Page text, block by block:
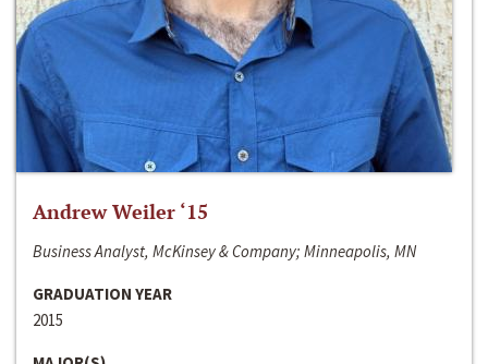
Andrew Weiler ‘15
Business Analyst, McKinsey & Company; Minneapolis, MN
GRADUATION YEAR
2015